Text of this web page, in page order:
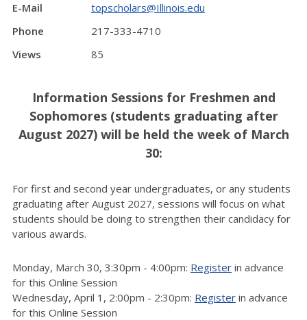
E-Mail
topscholars@Illinois.edu
Phone
217-333-4710
Views
85
Information Sessions for Freshmen and
Sophomores (students graduating after
August 2027) will be held the week of March
30:
For first and second year undergraduates, or any students
graduating after August 2027, sessions will focus on what
students should be doing to strengthen their candidacy for
various awards.
Monday, March 30, 3:30pm - 4:00pm: Register in advance
for this Online Session
Wednesday, April 1, 2:00pm - 2:30pm: Register in advance
for this Online Session